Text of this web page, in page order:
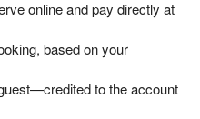
online and pay directly at
based on your
to the account